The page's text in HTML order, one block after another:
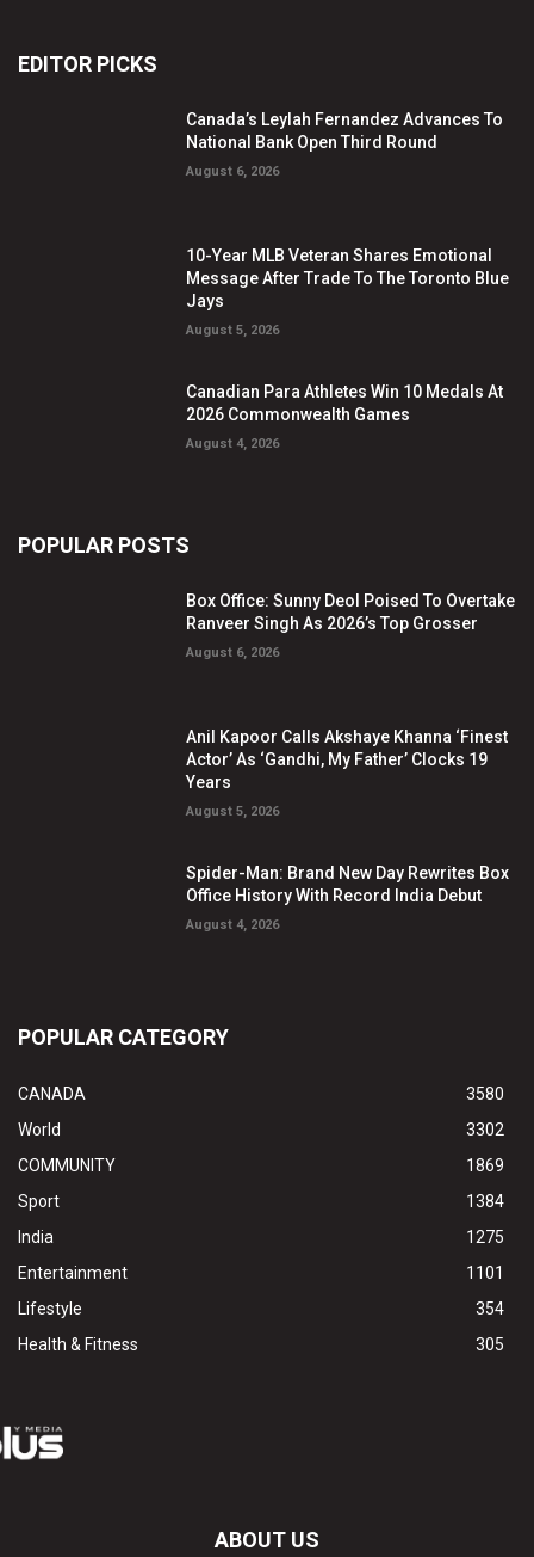
EDITOR PICKS
Canada’s Leylah Fernandez Advances To
National Bank Open Third Round
August 6, 2026
10-Year MLB Veteran Shares Emotional
Message After Trade To The Toronto Blue
Jays
August 5, 2026
Canadian Para Athletes Win 10 Medals At
2026 Commonwealth Games
August 4, 2026
POPULAR POSTS
Box Office: Sunny Deol Poised To Overtake
Ranveer Singh As 2026’s Top Grosser
August 6, 2026
Anil Kapoor Calls Akshaye Khanna ‘Finest
Actor’ As ‘Gandhi, My Father’ Clocks 19
Years
August 5, 2026
Spider-Man: Brand New Day Rewrites Box
Office History With Record India Debut
August 4, 2026
POPULAR CATEGORY
CANADA
3580
World
3302
COMMUNITY
1869
Sport
1384
India
1275
Entertainment
1101
Lifestyle
354
Health & Fitness
305
ABOUT US